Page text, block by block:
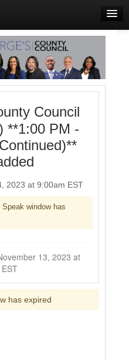
Council
**1:00 PM -
2023 at 9:00am EST
window has
has expired